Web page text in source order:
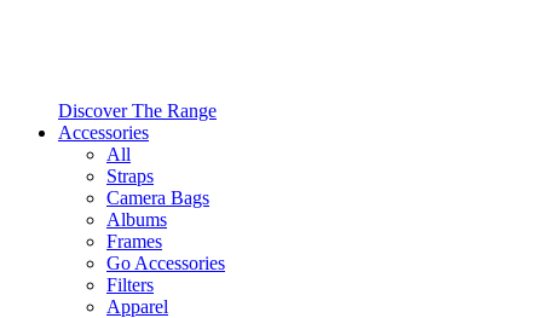
Discover The Range
Accessories
All
Straps
Camera Bags
Albums
Frames
Go Accessories
Filters
Apparel